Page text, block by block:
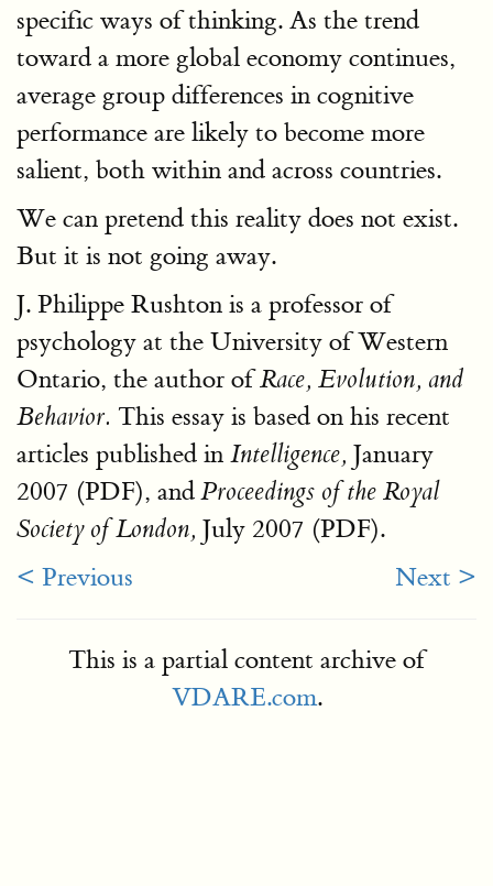
specific ways of thinking. As the trend
toward a more global economy continues,
average group differences in cognitive
performance are likely to become more
salient, both within and across countries.
We can pretend this reality does not exist.
But it is not going away.
J. Philippe Rushton is a professor of
psychology at the University of Western
Ontario, the author ofRace, Evolution, and
Behavior. This essay is based on his recent
articles published in Intelligence, January
2007 (PDF), andProceedings of the Royal
Society of London, July 2007 (PDF).
< Previous
Next >
This is a partial content archive of
VDARE.com.